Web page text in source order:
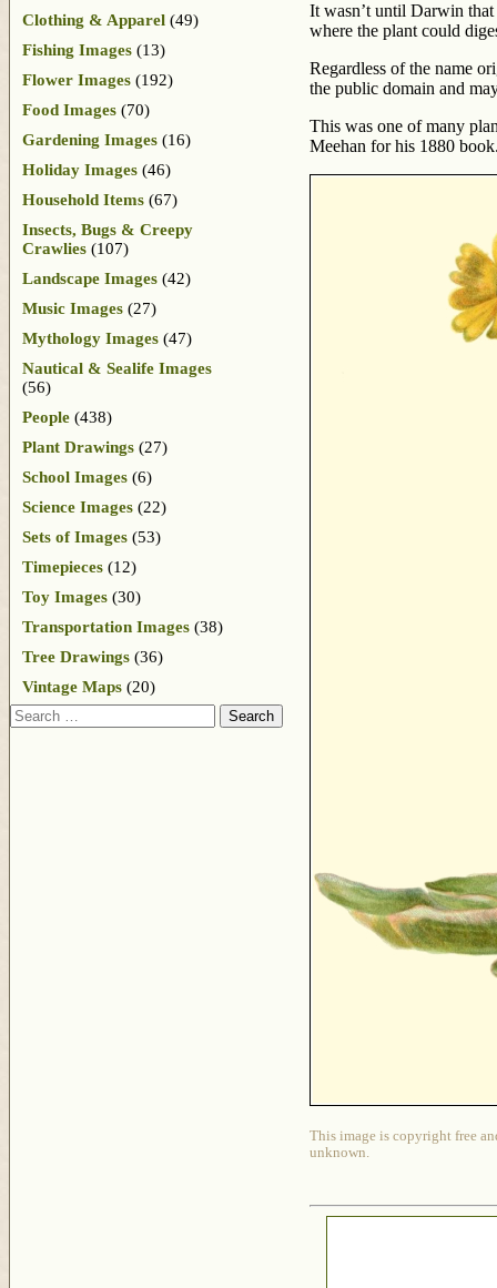
It wasn’t until Darwin
where the plant could
Regardless of the name
the public domain and
This was one of many
Meehan for his 1880
This image is copyright free
unknown.
Clothing & Apparel (49)
Fishing Images (13)
Flower Images (192)
Food Images (70)
Gardening Images (16)
Holiday Images (46)
Household Items (67)
Insects, Bugs & Creepy
Crawlies (107)
Landscape Images (42)
Music Images (27)
Mythology Images (47)
Nautical & Sealife Images
(56)
People (438)
Plant Drawings (27)
School Images (6)
Science Images (22)
Sets of Images (53)
Timepieces (12)
Toy Images (30)
Transportation Images (38)
Tree Drawings (36)
Vintage Maps (20)
Search